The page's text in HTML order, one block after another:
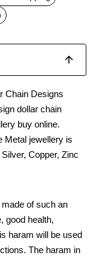
Chain Designs
dollar chain
buy online.
Metal jewellery is
Copper, Zinc
of such an
good health,
haram will be used
The haram in